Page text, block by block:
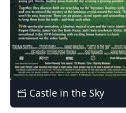
Castle in the Sky